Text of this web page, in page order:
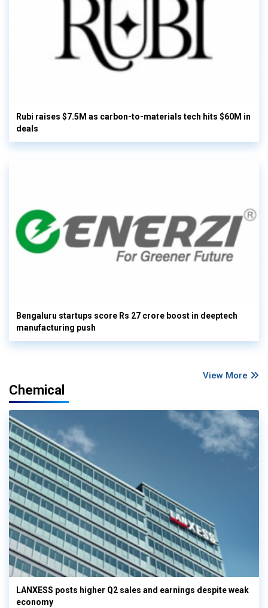
Rubi raises $7.5M as carbon-to-materials tech hits $60M in
deals
Bengaluru startups score Rs 27 crore boost in deeptech
manufacturing push
View More
Chemical
LANXESS posts higher Q2 sales and earnings despite weak
economy